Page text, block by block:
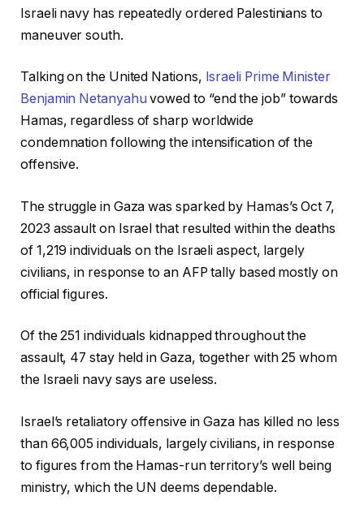
Israeli navy has repeatedly ordered Palestinians to
maneuver south.
Talking on the United Nations, Israeli Prime Minister
Benjamin Netanyahu vowed to “end the job” towards
Hamas, regardless of sharp worldwide
condemnation following the intensification of the
offensive.
The struggle in Gaza was sparked by Hamas’s Oct 7,
2023 assault on Israel that resulted within the deaths
of 1,219 individuals on the Israeli aspect, largely
civilians, in response to an AFP tally based mostly on
official figures.
Of the 251 individuals kidnapped throughout the
assault, 47 stay held in Gaza, together with 25 whom
the Israeli navy says are useless.
Israel’s retaliatory offensive in Gaza has killed no less
than 66,005 individuals, largely civilians, in response
to figures from the Hamas-run territory’s well being
ministry, which the UN deems dependable.